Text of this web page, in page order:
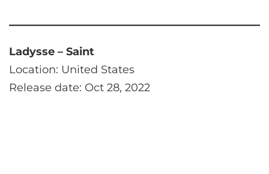
Ladysse – Saint
Location: United States
Release date: Oct 28, 2022